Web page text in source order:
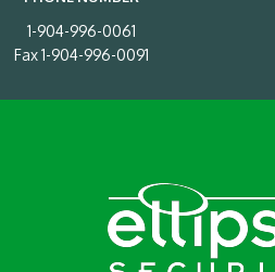
1-904-996-0061
Fax 1-904-996-0091